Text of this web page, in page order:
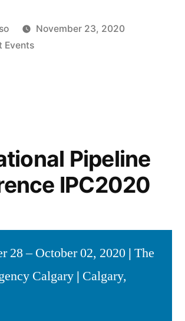
November 23, 2020
Events
Pipeline
IPC2020
28 – October 02, 2020 | The
Calgary | Calgary,